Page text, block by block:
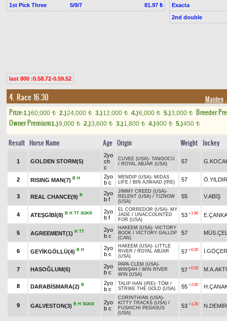
1st Pick Three
5/9/7 81.97 ₺
Exacta
2nd double
last 800 :0.58.72-0.59.52
4. Race 16.30 Maiden
Prize:1.)60,000 t 2.)24,000 t 3.)12,000 t 4.)6,000 t 5.)3,000 t
Breeder
Owner Premium1.)9,000 t 2.)3,600 t 3.)1,800 t 4.)900 t 5.)450 t
Result Horse Name Age Origin Weight Jockey
1 GOLDEN STORM(5)
2yo
ch
c
CUVEE (USA)- TANGOCU
/ ROYAL ABJAR (USA) 57
2 RISING MAN(7) B H
2yo
b c
MENDIP (USA)- MIDAS
LIFE / BIN AJWAAD (IRE) 57
3 REAL CHANCE(9) B
2yo
b f
JIMMY CREED (USA)-
RELENT (USA) / TIZNOW
(USA)
55 V.ABİŞ
4 ATEŞGİBİ(8) B H TT SGKR
2yo
b f
EL CORREDOR (USA)- MY
JADE / UNACCOUNTED
FOR (USA)
53 +1.90
5 AGREEMENT(1) H TT
2yo
b c
HAKEEM (USA)- VICTORY
BOOK / VICTORY GALLOP
(CAN)
57
6 GEYİKGÖLLÜ(4) B H
2yo
b c
HAKEEM (USA)- LITTLE
RIVER / ROYAL ABJAR
(USA)
57 +0.20 İ.GÖÇER
7 HASOĞLUM(6)
2yo
b c
PAPA CLEM (USA)-
WINŞAH / WIN RIVER
WIN (USA)
57 +0.50
8 DARABİSMARA(2) B
2yo
b c
TALIP HAN (IRE)- TÖM /
STRIKE THE GOLD (USA)
55 +2.00
9 GALVESTON(3) B H SGKR
2yo
b c
CORINTHIAN (USA)-
KITTY TRACKS (USA) /
FUSAICHI PEGASUS
(USA)
53 +1.20 N.DEMİR